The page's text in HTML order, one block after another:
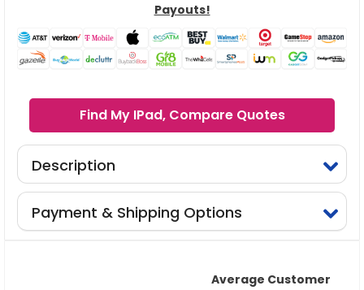
Payouts!
Find My IPad, Compare Quotes
Description
Payment & Shipping Options
Average Customer